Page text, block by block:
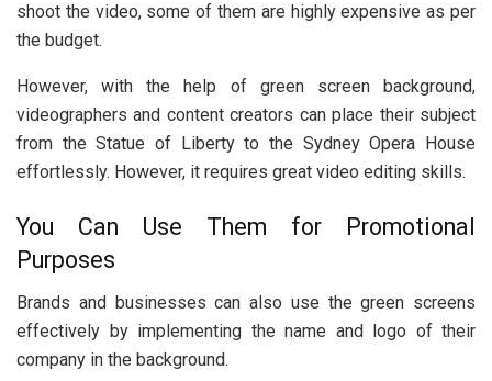
shoot the video, some of them are highly expensive as per
the budget.
However, with the help of green screen background,
videographers and content creators can place their subject
from the Statue of Liberty to the Sydney Opera House
effortlessly. However, it requires great video editing skills.
You Can Use Them for Promotional
Purposes
Brands and businesses can also use the green screens
effectively by implementing the name and logo of their
company in the background.